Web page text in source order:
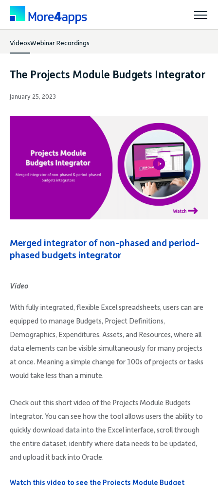
Solutions
Resources
Community
VideosWebinar Recordings
The Projects Module Budgets Integrator
January 25, 2023
Merged integrator of non-phased and period-
phased budgets integrator
Video
With fully integrated, flexible Excel spreadsheets, users can are
equipped to manage Budgets, Project Definitions,
Demographics, Expenditures, Assets, and Resources, where all
data elements can be visible simultaneously for many projects
at once. Meaning a simple change for 100s of projects or tasks
would take less than a minute.
Check out this short video of the Projects Module Budgets
Integrator. You can see how the tool allows users the ability to
quickly download data into the Excel interface, scroll through
the entire dataset, identify where data needs to be updated,
and upload it back into Oracle.
Watch this video to see the Projects Module Budget